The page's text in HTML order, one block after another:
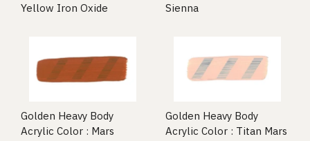
Yellow Iron Oxide
Sienna
Golden Heavy Body
Acrylic Color : Mars
Golden Heavy Body
Acrylic Color : Titan Mars